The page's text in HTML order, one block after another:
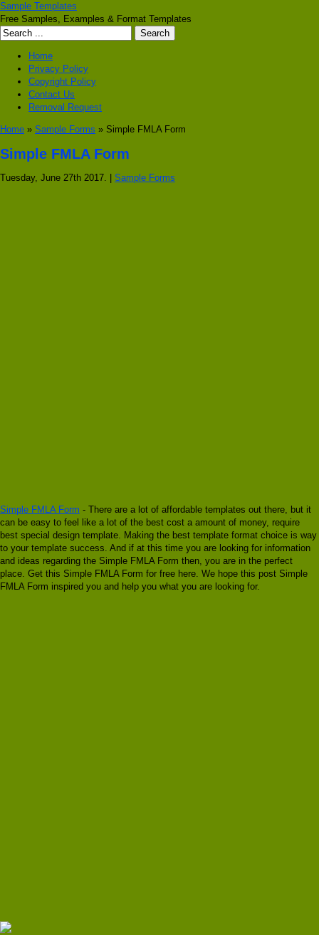
Sample Templates
Free Samples, Examples & Format Templates
Home
Privacy Policy
Copyright Policy
Contact Us
Removal Request
Home » Sample Forms » Simple FMLA Form
Simple FMLA Form
Tuesday, June 27th 2017. | Sample Forms
Simple FMLA Form - There are a lot of affordable templates out there, but it
can be easy to feel like a lot of the best cost a amount of money, require
best special design template. Making the best template format choice is way
to your template success. And if at this time you are looking for information
and ideas regarding the Simple FMLA Form then, you are in the perfect
place. Get this Simple FMLA Form for free here. We hope this post Simple
FMLA Form inspired you and help you what you are looking for.